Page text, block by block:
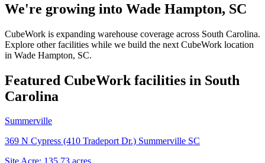
We're growing into Wade Hampton, SC
CubeWork is expanding warehouse coverage across South Carolina.
Explore other facilities while we build the next CubeWork location
in Wade Hampton, SC.
Featured CubeWork facilities in South
Carolina
Summerville
369 N Cypress (410 Tradeport Dr.) Summerville SC